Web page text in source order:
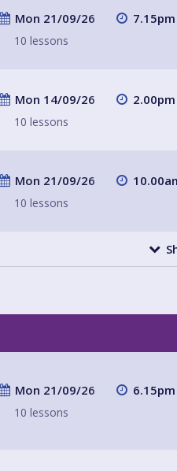
Mon 21/09/26
10 lessons
Mon 14/09/26
10 lessons
Mon 21/09/26
10 lessons
Mon 21/09/26
10 lessons